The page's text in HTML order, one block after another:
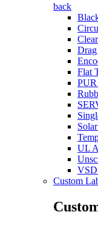
back
Flat
PUR
UL
VSD
Custom